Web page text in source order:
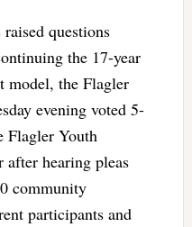
questions
the 17-year
model, the Flagler
evening voted 5-
Flagler Youth
after hearing pleas
community
participants and